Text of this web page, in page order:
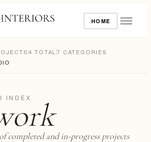
HOME
4 TOTAL7 CATEGORIES
INDEX
completed and in-progress projects